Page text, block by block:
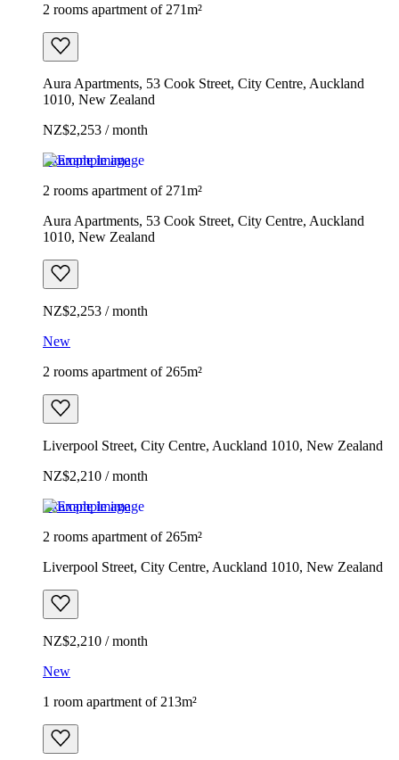
2 rooms apartment of 271m²
Aura Apartments, 53 Cook Street, City Centre, Auckland
1010, New Zealand
NZ$2,253 / month
Example image
2 rooms apartment of 271m²
Aura Apartments, 53 Cook Street, City Centre, Auckland
1010, New Zealand
NZ$2,253 / month
New
2 rooms apartment of 265m²
Liverpool Street, City Centre, Auckland 1010, New Zealand
NZ$2,210 / month
Example image
2 rooms apartment of 265m²
Liverpool Street, City Centre, Auckland 1010, New Zealand
NZ$2,210 / month
New
1 room apartment of 213m²